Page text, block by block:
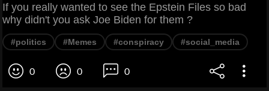
If you really wanted to see the Epstein Files so bad
why didn't you ask Joe Biden for them ?
#politics #Memes #conspiracy #social_media
0 0 0